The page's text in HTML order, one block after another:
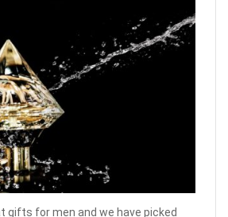
gifts for men and we have picked